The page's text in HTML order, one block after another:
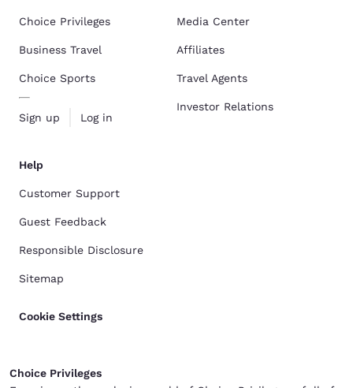
Choice Privileges
Business Travel
Choice Sports
Sign up Log in
Media Center
Affiliates
Travel Agents
Investor Relations
Help
Customer Support
Guest Feedback
Responsible Disclosure
Sitemap
Cookie Settings
Choice Privileges